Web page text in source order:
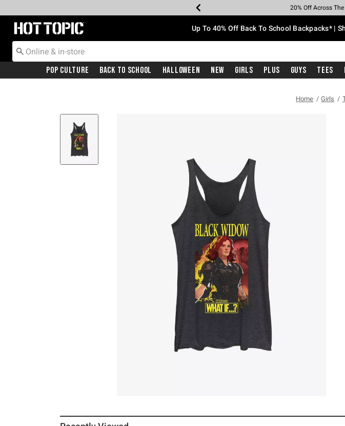
Earn Hot Cash Every
20% Off Across
Up To 50% Off Select
Up To 60% Off
Free Pickup In-
Free Shipping With $75
Redirect to Hot Topic Home Page Up To 40% Off Back To School Backpacks* |
Pop Culture Back To School Halloween New Girls Plus Guys Tees
Home Girls